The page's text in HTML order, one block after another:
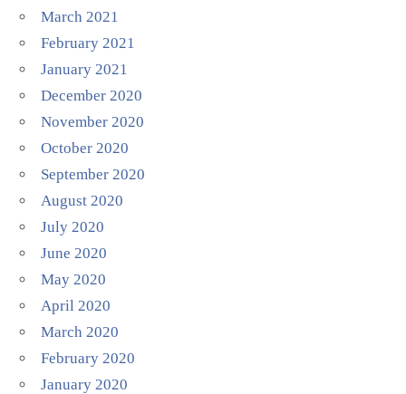
March 2021
February 2021
January 2021
December 2020
November 2020
October 2020
September 2020
August 2020
July 2020
June 2020
May 2020
April 2020
March 2020
February 2020
January 2020